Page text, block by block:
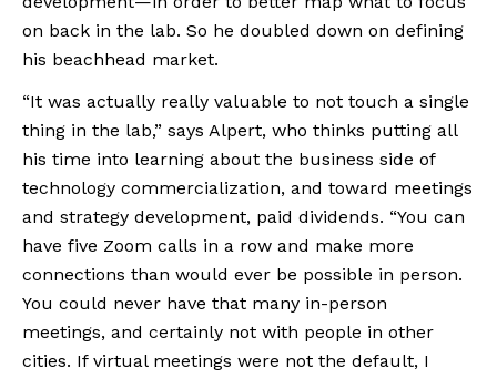
on back in the lab. So he doubled down on defining
his beachhead market.
“It was actually really valuable to not touch a single
thing in the lab,” says Alpert, who thinks putting all
his time into learning about the business side of
technology commercialization, and toward meetings
and strategy development, paid dividends. “You can
have five Zoom calls in a row and make more
connections than would ever be possible in person.
You could never have that many in-person
meetings, and certainly not with people in other
cities. If virtual meetings were not the default, I